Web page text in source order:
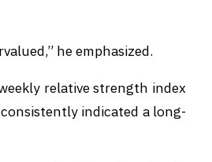
he emphasized.
relative strength index
indicated a long-